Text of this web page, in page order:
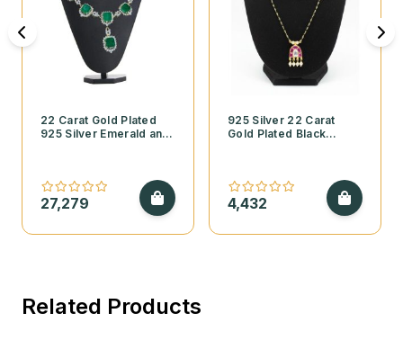
22 Carat Gold Plated
925 Silver Emerald and
27,279
925 Silver 22 Carat
Gold Plated Black
4,432
Related Products